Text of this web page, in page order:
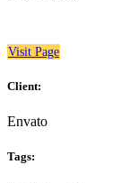
Visit Page
Client:
Envato
Tags: